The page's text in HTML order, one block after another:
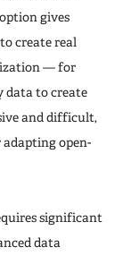
gives
create real
— for
data to create
and difficult,
open-
significant
data